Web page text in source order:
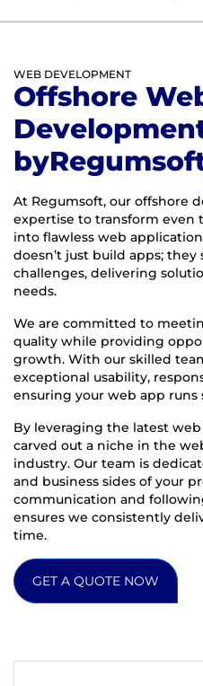
WEB DEVELOPMENT
Offshore
by
At Regumsoft, our offshore
expertise to transform even
into flawless web
doesn’t just build apps; they
challenges, delivering
needs.
We are committed to
quality while providing
growth. With our skilled
exceptional usability,
ensuring your web app
By leveraging the latest
carved out a niche in the
industry. Our team is
and business sides of your
communication and
ensures we consistently
time.
GET A QUOTE NOW